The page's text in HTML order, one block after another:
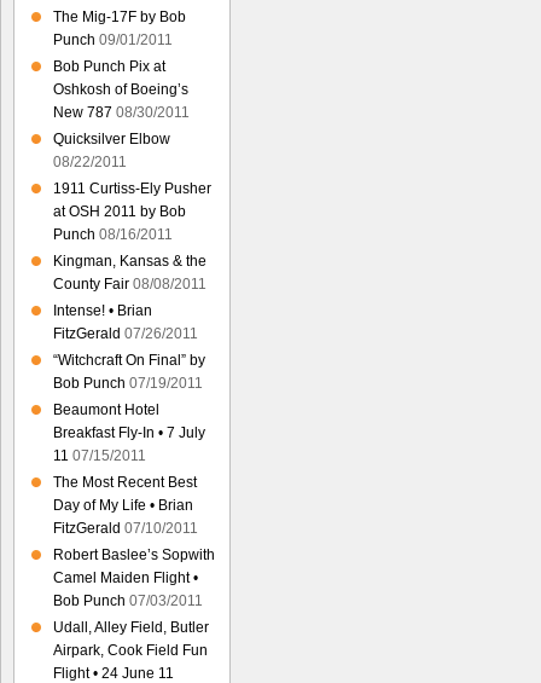
The Mig-17F by Bob
Punch 09/01/2011
Bob Punch Pix at
Oshkosh of Boeing’s
New 787 08/30/2011
Quicksilver Elbow
08/22/2011
1911 Curtiss-Ely Pusher
at OSH 2011 by Bob
Punch 08/16/2011
Kingman, Kansas & the
County Fair 08/08/2011
Intense! • Brian
FitzGerald 07/26/2011
“Witchcraft On Final” by
Bob Punch 07/19/2011
Beaumont Hotel
Breakfast Fly-In • 7 July
11 07/15/2011
The Most Recent Best
Day of My Life • Brian
FitzGerald 07/10/2011
Robert Baslee’s Sopwith
Camel Maiden Flight •
Bob Punch 07/03/2011
Udall, Alley Field, Butler
Airpark, Cook Field Fun
Flight • 24 June 11